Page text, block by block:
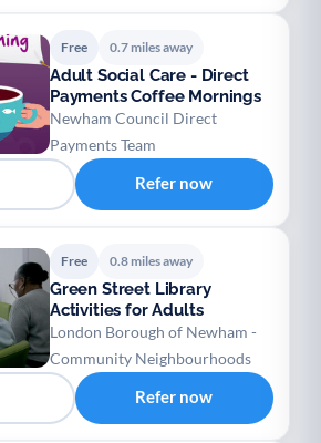
Free 0.7 miles away
Adult Social Care - Direct
Payments Coffee Mornings
Newham Council Direct
Payments Team
Refer now
Free 0.8 miles away
Green Street Library
Activities for Adults
London Borough of Newham -
Community Neighbourhoods
Refer now